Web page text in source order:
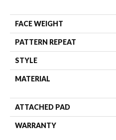
FACE WEIGHT
PATTERN REPEAT
STYLE
MATERIAL
ATTACHED PAD
WARRANTY